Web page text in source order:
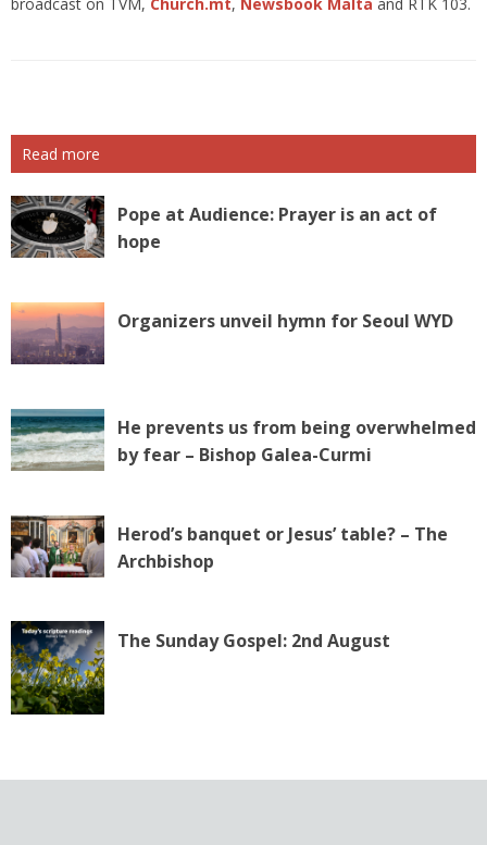
broadcast on TVM, Church.mt, Newsbook Malta and RTK 103.
Read more
Pope at Audience: Prayer is an act of
hope
Organizers unveil hymn for Seoul WYD
He prevents us from being overwhelmed
by fear – Bishop Galea-Curmi
Herod’s banquet or Jesus’ table? – The
Archbishop
The Sunday Gospel: 2nd August